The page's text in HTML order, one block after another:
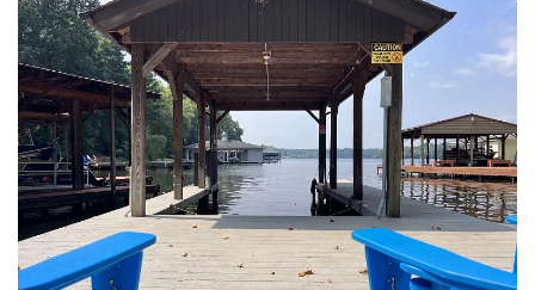
We offer a 100% refund up to the day prior to
check-in Please call to inquire about special
rates for multiple-week or monthly
rental!Questions? Call or ...
VIEW FULL DETAILS